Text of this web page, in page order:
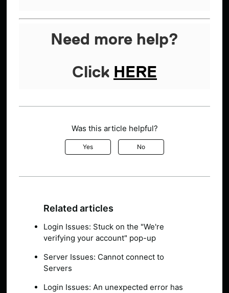
Need more help?
Click HERE
Was this article helpful?
Yes No
Related articles
Login Issues: Stuck on the "We're
verifying your account" pop-up
Server Issues: Cannot connect to
Servers
Login Issues: An unexpected error has